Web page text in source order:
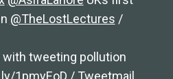
@TheLostLectures /
with tweeting pollution
1pmyEoD / Tweetmail